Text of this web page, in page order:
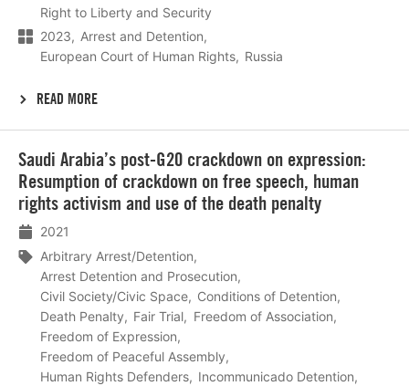
Right to Liberty and Security
2023
Arrest and Detention
European Court of Human Rights
Russia
READ MORE
Saudi Arabia’s post-G20 crackdown on expression:
Resumption of crackdown on free speech, human
rights activism and use of the death penalty
2021
Arbitrary Arrest/Detention
Arrest Detention and Prosecution
Civil Society/Civic Space
Conditions of Detention
Death Penalty
Fair Trial
Freedom of Association
Freedom of Expression
Freedom of Peaceful Assembly
Human Rights Defenders
Incommunicado Detention
meer